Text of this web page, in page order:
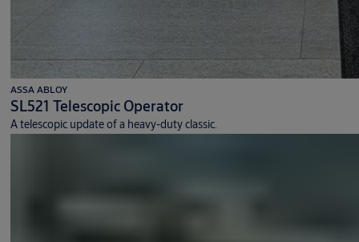
ASSA ABLOY
SL521 Telescopic Operator
A telescopic update of a heavy-duty classic.